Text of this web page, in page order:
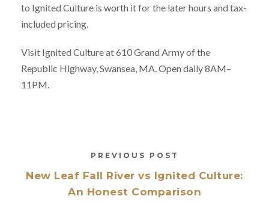
to Ignited Culture is worth it for the later hours and tax-
included pricing.
Visit Ignited Culture at 610 Grand Army of the
Republic Highway, Swansea, MA. Open daily 8AM–
11PM.
PREVIOUS POST
New Leaf Fall River vs Ignited Culture:
An Honest Comparison